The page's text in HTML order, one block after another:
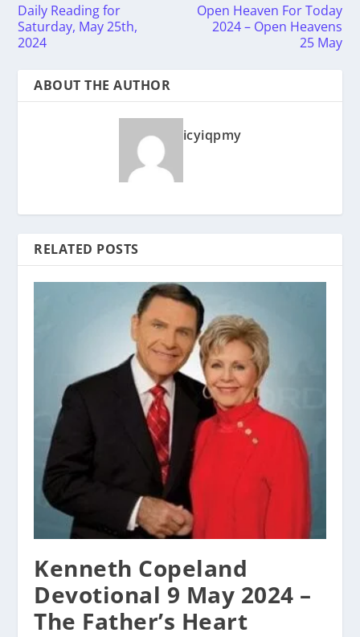
Daily Reading for
Saturday, May 25th,
2024
Open Heaven For Today
2024 – Open Heavens
25 May
ABOUT THE AUTHOR
icyiqpmy
RELATED POSTS
Kenneth Copeland
Devotional 9 May 2024 –
The Father’s Heart